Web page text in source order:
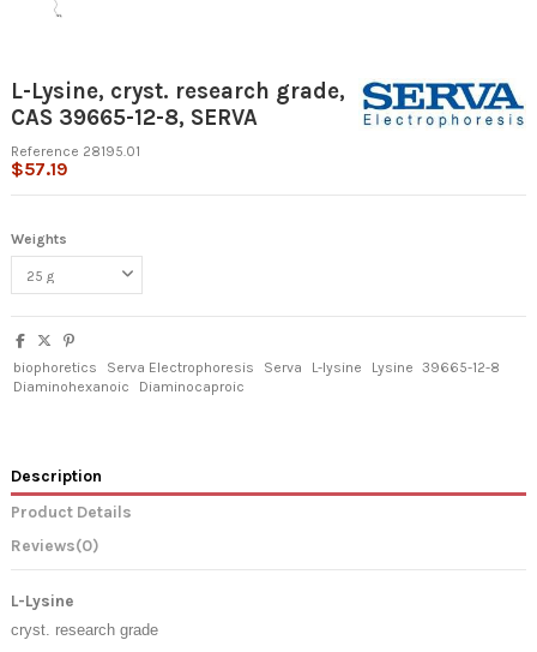
L-Lysine, cryst. research grade,
CAS 39665-12-8, SERVA
Reference 28195.01
$57.19
Weights
biophoretics Serva Electrophoresis Serva L-lysine Lysine 39665-12-8
Diaminohexanoic
Diaminocaproic
Description
Product Details
Reviews(0)
L-Lysine
cryst. research grade